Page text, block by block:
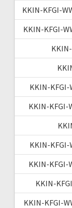
KKIN-KFGI-
KKIN-KFGI-
KKIN-KFGI-
KKIN-KFGI-
KKIN-KFGI-
KKIN-KFGI-
KKIN-
KKIN-KFGI-